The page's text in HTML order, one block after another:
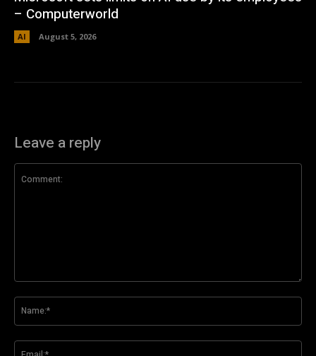
– Computerworld
AI August 5, 2026
Leave a reply